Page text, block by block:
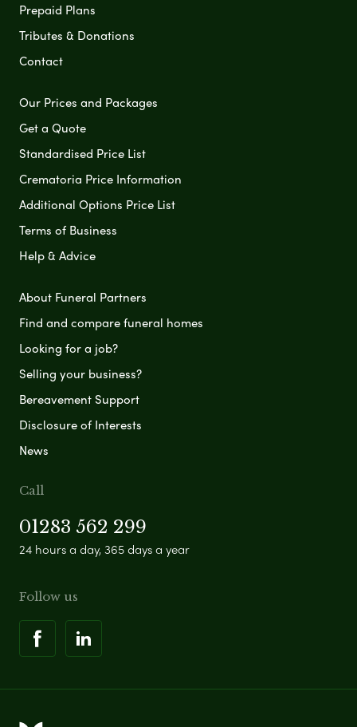
Prepaid Plans
Tributes & Donations
Contact
Our Prices and Packages
Get a Quote
Standardised Price List
Crematoria Price Information
Additional Options Price List
Terms of Business
Help & Advice
About Funeral Partners
Find and compare funeral homes
Looking for a job?
Selling your business?
Bereavement Support
Disclosure of Interests
News
Call
01283 562 299
24 hours a day, 365 days a year
Follow us